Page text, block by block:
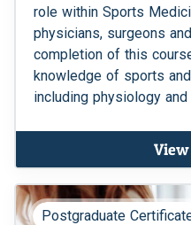
role within Sports
physicians, surgeons
completion of this
knowledge of sports
including physiology
Postgraduate